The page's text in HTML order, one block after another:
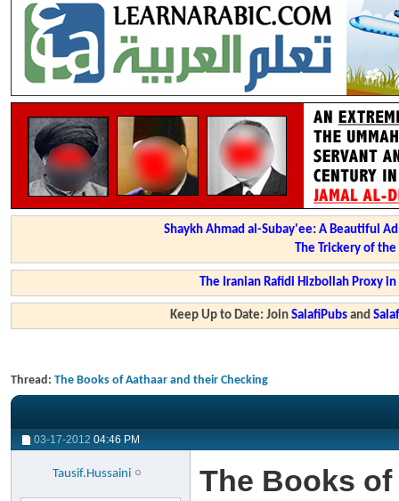
Shaykh Ahmad al-Subay'ee: A Beautiful
The Trickery of
The Iranian Rafidi Hizbollah Proxy
Keep Up to Date: JoinSalafiPubs and
Thread: The Books of Aathaar and their Checking
03-17-2012 04:46 PM
Tausif.Hussaini
The Books